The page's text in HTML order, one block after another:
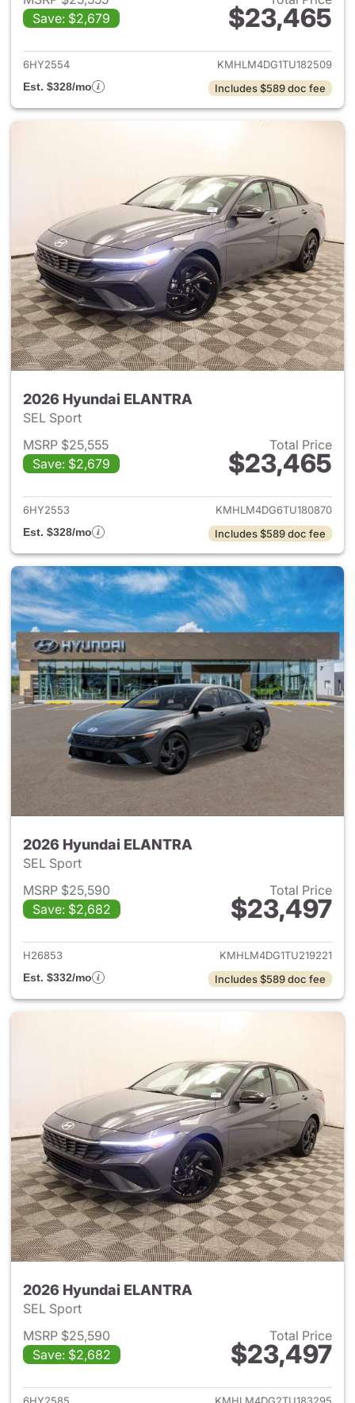
Save: $2,679
$23,465
View details for 2026
6HY2554
KMHLM4DG1TU182509
Est. $328/mo
Includes $589 doc fee
2026 Hyundai ELANTRA
SEL Sport
MSRP $25,555
Save: $2,679
Total Price
$23,465
View details for 2026
6HY2553
KMHLM4DG6TU180870
Est. $328/mo
Includes $589 doc fee
2026 Hyundai ELANTRA
SEL Sport
MSRP $25,590
Save: $2,682
Total Price
$23,497
View details for 2026
H26853
KMHLM4DG1TU219221
Est. $332/mo
Includes $589 doc fee
2026 Hyundai ELANTRA
SEL Sport
MSRP $25,590
Save: $2,682
Total Price
$23,497
View details for 2026